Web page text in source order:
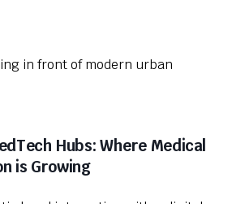
Hubs: Where Medical
is Growing